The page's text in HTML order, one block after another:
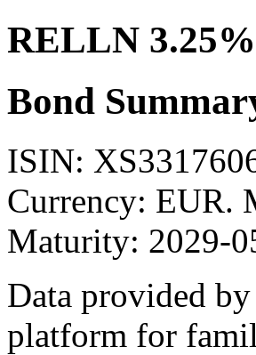
RELLN
Bond
ISIN:
Currency: EUR.
Maturity: 2029-
Data provided by
platform for